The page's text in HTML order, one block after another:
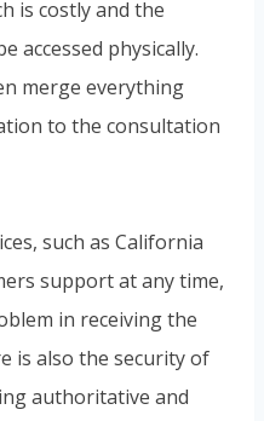
is costly and the
accessed physically.
merge everything
to the consultation
such as California
support at any time,
in receiving the
is also the security of
authoritative and